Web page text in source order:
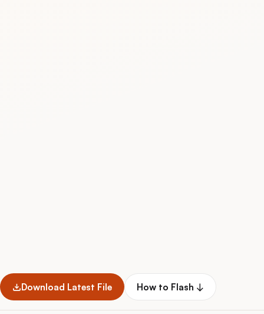
Download Latest File How to Flash ↓